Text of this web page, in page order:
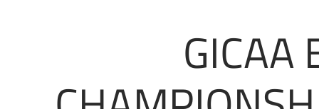
GICAA